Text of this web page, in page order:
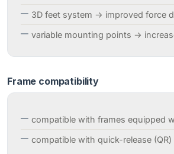
3D feet system → improved force
variable mounting points →
Frame compatibility
compatible with frames equipped
compatible with quick-release (QR)